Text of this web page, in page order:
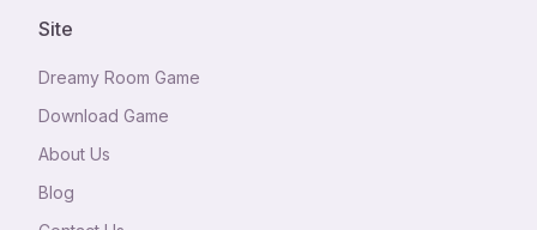
Site
Dreamy Room Game
Download Game
About Us
Blog